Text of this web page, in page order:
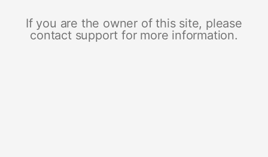
If you are the owner of this site, please
contact support for more information.